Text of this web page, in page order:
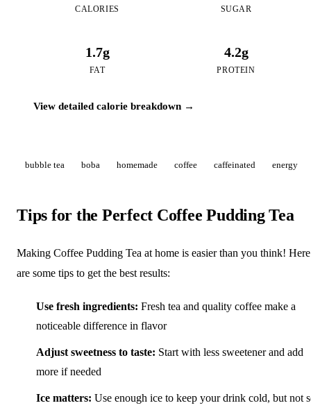
CALORIES SUGAR
1.7g
FAT
4.2g
PROTEIN
View detailed calorie breakdown →
bubble tea boba homemade coffee caffeinated energy
Tips for the Perfect Coffee Pudding Tea
Making Coffee Pudding Tea at home is easier than you think! Here
are some tips to get the best results:
Use fresh ingredients: Fresh tea and quality coffee make a
noticeable difference in flavor
Adjust sweetness to taste: Start with less sweetener and add
more if needed
Ice matters: Use enough ice to keep your drink cold, but not